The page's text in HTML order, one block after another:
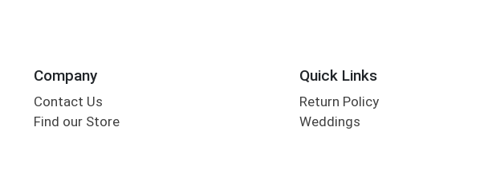
Company
Contact Us
Find our Store
Quick Links
Return Policy
Weddings